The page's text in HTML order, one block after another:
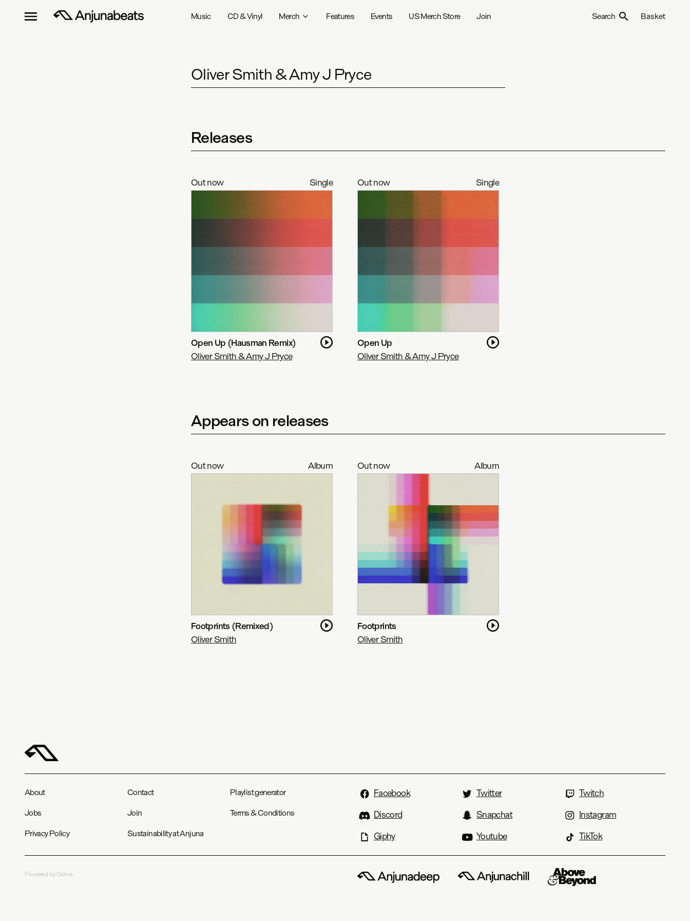
Music CD & Vinyl Merch Features Events US Merch Store Join Search Basket
Oliver Smith & Amy J Pryce
Releases
Out now Single
Open Up (Hausman Remix)
Oliver Smith & Amy J Pryce
Out now Single
Open Up
Oliver Smith & Amy J Pryce
Appears on releases
Out now Album
Footprints (Remixed)
Oliver Smith
Out now Album
Footprints
Oliver Smith
About Contact Playlist generator
Jobs Join Terms & Conditions
Privacy Policy Sustainability at Anjuna
Facebook Twitter
Twitch
Discord
Snapchat
Instagram
Giphy
Youtube TikTok
Powered by Ochre.